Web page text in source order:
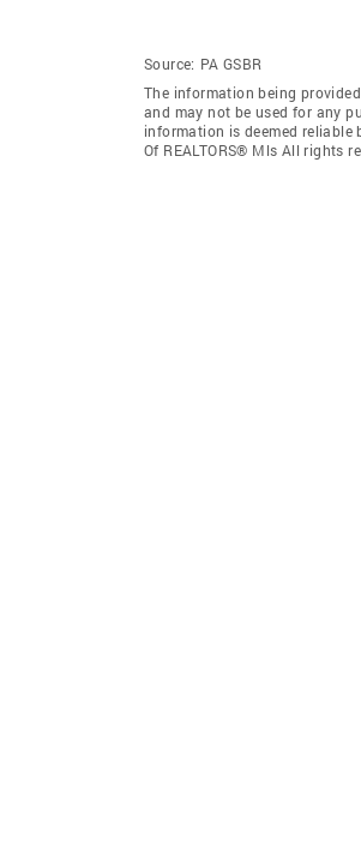
Source: PA GSBR
The information being
and may not be used for any
information is deemed reliable
Of REALTORS® Mls All rights